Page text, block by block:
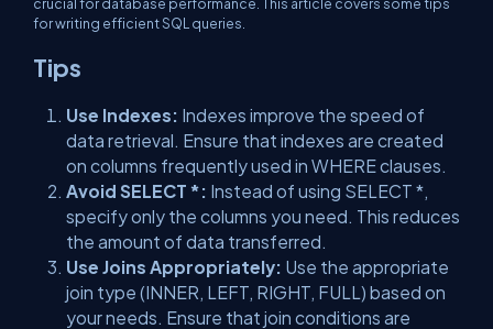
for writing efficient SQL queries.
Tips
Use Indexes: Indexes improve the speed of
data retrieval. Ensure that indexes are created
on columns frequently used in WHERE clauses.
Avoid SELECT *: Instead of using SELECT *,
specify only the columns you need. This reduces
the amount of data transferred.
Use Joins Appropriately: Use the appropriate
join type (INNER, LEFT, RIGHT, FULL) based on
your needs. Ensure that join conditions are